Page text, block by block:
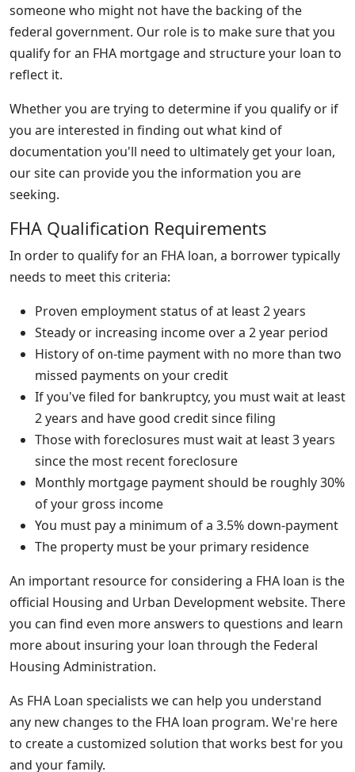
someone who might not have the backing of the
federal government. Our role is to make sure that you
qualify for an FHA mortgage and structure your loan to
reflect it.
Whether you are trying to determine if you qualify or if
you are interested in finding out what kind of
documentation you'll need to ultimately get your loan,
our site can provide you the information you are
seeking.
FHA Qualification Requirements
In order to qualify for an FHA loan, a borrower typically
needs to meet this criteria:
Proven employment status of at least 2 years
Steady or increasing income over a 2 year period
History of on-time payment with no more than two
missed payments on your credit
If you've filed for bankruptcy, you must wait at least
2 years and have good credit since filing
Those with foreclosures must wait at least 3 years
since the most recent foreclosure
Monthly mortgage payment should be roughly 30%
of your gross income
You must pay a minimum of a 3.5% down-payment
The property must be your primary residence
An important resource for considering a FHA loan is the
official Housing and Urban Development website. There
you can find even more answers to questions and learn
more about insuring your loan through the Federal
Housing Administration.
As FHA Loan specialists we can help you understand
any new changes to the FHA loan program. We're here
to create a customized solution that works best for you
and your family.